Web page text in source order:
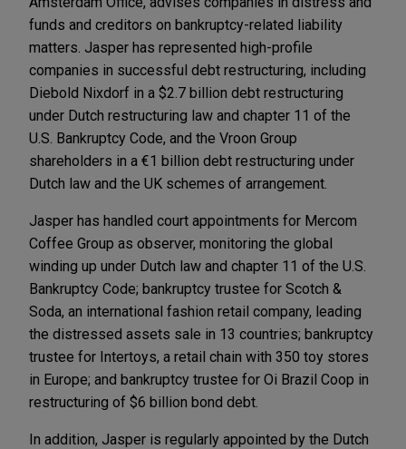
funds and creditors on bankruptcy-related liability
matters. Jasper has represented high-profile
companies in successful debt restructuring, including
Diebold Nixdorf in a $2.7 billion debt restructuring
under Dutch restructuring law and chapter 11 of the
U.S. Bankruptcy Code, and the Vroon Group
shareholders in a €1 billion debt restructuring under
Dutch law and the UK schemes of arrangement.
Jasper has handled court appointments for Mercom
Coffee Group as observer, monitoring the global
winding up under Dutch law and chapter 11 of the U.S.
Bankruptcy Code; bankruptcy trustee for Scotch &
Soda, an international fashion retail company, leading
the distressed assets sale in 13 countries; bankruptcy
trustee for Intertoys, a retail chain with 350 toy stores
in Europe; and bankruptcy trustee for Oi Brazil Coop in
restructuring of $6 billion bond debt.
In addition, Jasper is regularly appointed by the Dutch